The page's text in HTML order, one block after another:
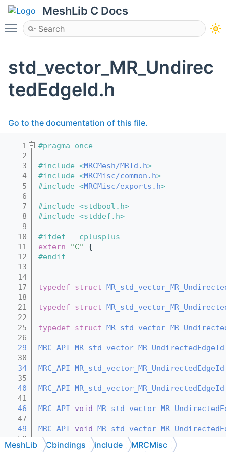
MeshLib C Docs
Toggle main menu visibility
std_vector_MR_Undirec
tedEdgeId.h
Go to the documentation of this file.
    1
#pragma once
    2
    3
#include <MRCMesh/MRId.h>
    4
#include <MRCMisc/common.h>
    5
#include <MRCMisc/exports.h>
    6
    7
#include <stdbool.h>
    8
#include <stddef.h>
    9
   10
#ifdef __cplusplus
   11
extern "C"
{
   12
#endif
   13
   14
   17
typedef struct
   18
   21
typedef struct
   22
   25
typedef struct
   26
   29
MRC_API MR_std_vector_MR_UndirectedEdgeId
   30
   34
MRC_API MR_std_vector_MR_UndirectedEdgeId
   35
   40
MRC_API MR_std_vector_MR_UndirectedEdgeId
   41
   46
MRC_API void
   47
   49
MRC_API void
   50
   52
MRC_API void
MeshLib Cbindings include MRCMisc